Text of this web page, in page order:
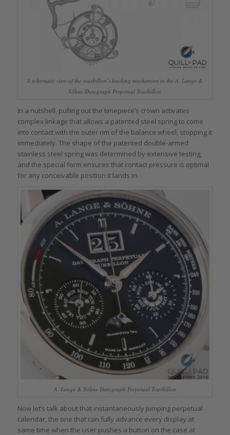
A schematic view of the tourbillon’s hacking mechanism in the A. Lange &
Söhne Datograph Perpetual Tourbillon
In a nutshell, pulling out the timepiece’s crown activates
complex linkage that allows a patented steel spring to come
into contact with the outer rim of the balance wheel, stopping it
immediately. The shape of the patented double-armed
stainless steel spring was determined by extensive testing,
and the special form ensures that contact pressure is optimal
for any conceivable position it lands in.
A. Lange & Söhne Datograph Perpetual Tourbillon
Now let’s talk about that instantaneously jumping perpetual
calendar, the one that can fully advance every display at
same time when the user pushes a button on the case at